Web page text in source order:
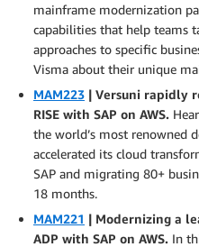
mainframe modernization
capabilities that help teams
approaches to specific
Visma about their unique
MAM223 | Versuni rapidly
RISE with SAP on AWS.
the world’s most renowned
accelerated its cloud
SAP and migrating 80+
18 months.
MAM221 | Modernizing a
ADP with SAP on AWS. In